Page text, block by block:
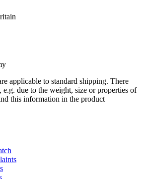
applicable to standard shipping. There
e.g. due to the weight, size or properties of
this information in the product